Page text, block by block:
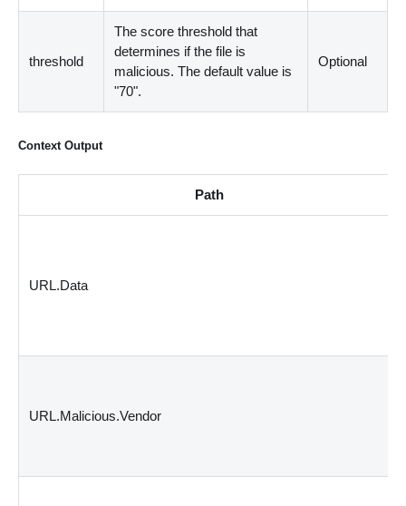
threshold
The score threshold that
determines if the file is
malicious. The default value is
"70".
Optional
Context Output
Path
URL.Data
URL.Malicious.Vendor